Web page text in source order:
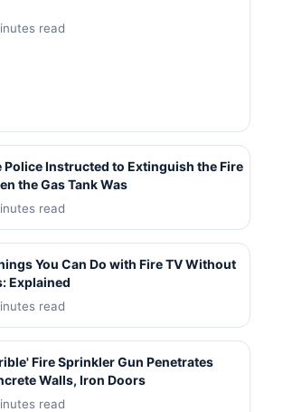
read
Police Instructed to Extinguish the Fire
the Gas Tank Was
read
You Can Do with Fire TV Without
Explained
read
Fire Sprinkler Gun Penetrates
Walls, Iron Doors
read